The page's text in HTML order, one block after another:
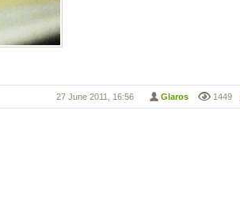
1449
Glaros
27 June 2011, 16:56